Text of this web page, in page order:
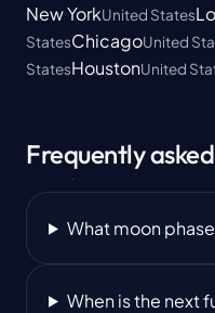
New YorkUnited States
StatesChicagoUnited
StatesHoustonUnited
Frequently
What moon
When is the next